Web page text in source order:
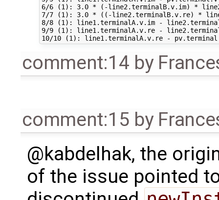
6/6 (1): 3.0 * (-line2.terminalB.v.im) *
7/7 (1): 3.0 * ((-line2.terminalB.v.re) *
8/8 (1): line1.terminalA.v.im -
9/9 (1): line1.terminalA.v.re -
comment:14 by
comment:15 by
@kabdelhak, the
of the issue pointed